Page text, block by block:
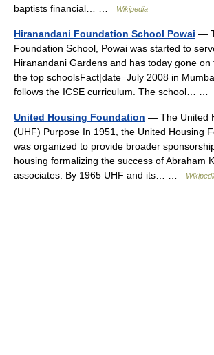
baptists financial… …
Wikipedia
Hiranandani Foundation School Powai —
Foundation School, Powai was started to
Hiranandani Gardens and has today gone
the top schoolsFact|date=July 2008 in
follows the ICSE curriculum. The school… …
United Housing Foundation — The United
(UHF) Purpose In 1951, the United Housing
was organized to provide broader
housing formalizing the success of Abraham
associates. By 1965 UHF and its… …